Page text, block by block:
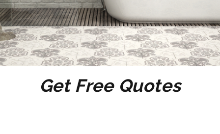
Get Free Quotes